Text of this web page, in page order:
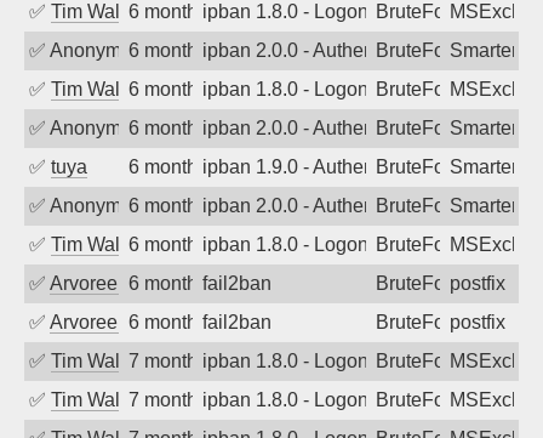
✅ Tim Walker6 months agoipban 1.8.0 - LogonDenied
BruteForce
✅ Anonymous6 months agoipban 2.0.0 - Authentication failed
BruteForce
✅ Tim Walker6 months agoipban 1.8.0 - LogonDenied
BruteForce
✅ Anonymous6 months agoipban 2.0.0 - Authentication failed
BruteForce
✅ tuya 6 months agoipban 1.9.0 - Authentication failed
BruteForce
✅ Anonymous6 months agoipban 2.0.0 - Authentication failed
BruteForce
✅ Tim Walker6 months agoipban 1.8.0 - LogonDenied
BruteForce
✅ Arvoreen 6 months ago
fail2ban BruteForcepostfix
✅ Arvoreen 6 months ago
fail2ban BruteForcepostfix
✅ Tim Walker7 months agoipban 1.8.0 - LogonDenied
BruteForce
✅ Tim Walker7 months agoipban 1.8.0 - LogonDenied
BruteForce